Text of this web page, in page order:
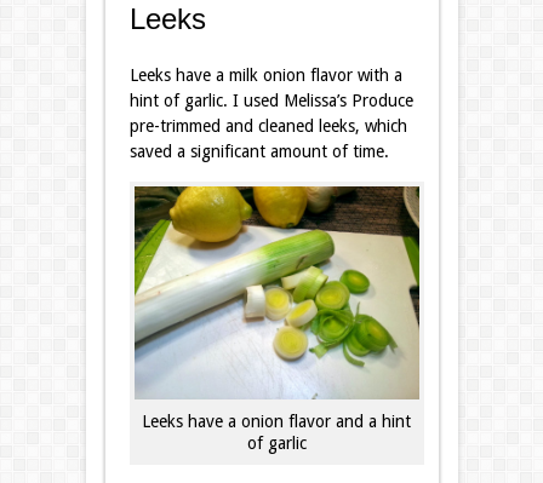
Leeks
Leeks have a milk onion flavor with a
hint of garlic. I used Melissa’s Produce
pre-trimmed and cleaned leeks, which
saved a significant amount of time.
Leeks have a onion flavor and a hint
of garlic